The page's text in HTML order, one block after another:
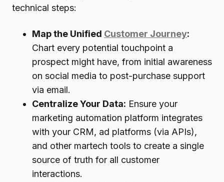
technical steps:
Map the Unified Customer Journey:
Chart every potential touchpoint a
prospect might have, from initial awareness
on social media to post-purchase support
via email.
Centralize Your Data: Ensure your
marketing automation platform integrates
with your CRM, ad platforms (via APIs),
and other martech tools to create a single
source of truth for all customer
interactions.